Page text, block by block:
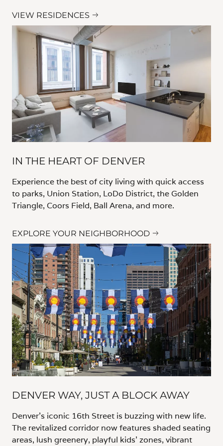
VIEW RESIDENCES
IN THE HEART OF DENVER
Experience the best of city living with quick access
to parks, Union Station, LoDo District, the Golden
Triangle, Coors Field, Ball Arena, and more.
EXPLORE YOUR NEIGHBORHOOD
DENVER WAY, JUST A BLOCK AWAY
Denver’s iconic 16th Street is buzzing with new life.
The revitalized corridor now features shaded seating
areas, lush greenery, playful kids’ zones, vibrant